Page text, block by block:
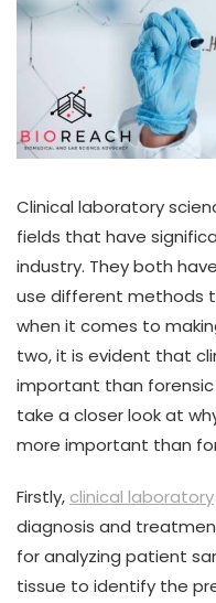
Clinical laboratory
fields that have
industry. They both
use different methods
when it comes to
two, it is evident that
important than forensic
take a closer look at
more important than
Firstly, clinical laboratory
diagnosis and
for analyzing patient
tissue to identify the